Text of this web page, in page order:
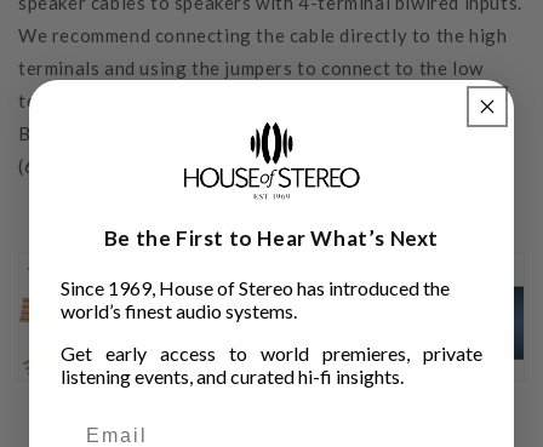
We recommend connecting the cable directly to the high
terminals and using the jumpers to connect to the low
terminals. Pack of 4 speaker wire jumpers. Spade or
Banana terminations are standard. Jumpers are six inches
(6") in length.
Be the First to Hear What’s Next
Since 1969, House of Stereo has introduced the
world’s finest audio systems.
Get early access to world premieres, private
listening events, and curated hi-fi insights.